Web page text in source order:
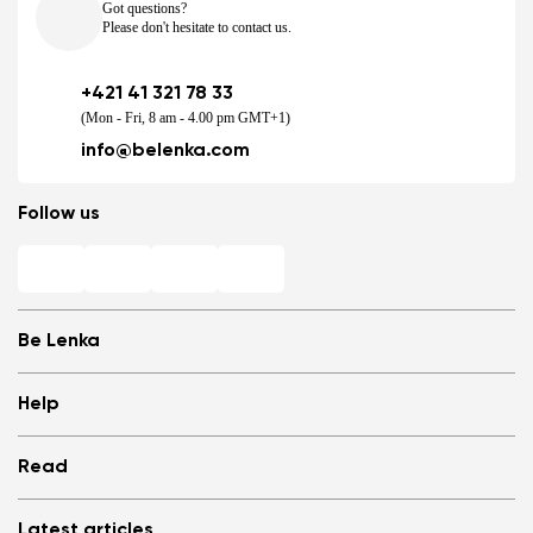
Be Lenka
Store Locator
About us
Media
Cookies
Help
Log in
Refer a friend and Get rewarded
Read
Got questions?
Please don't hesitate to contact us.
+421 41 321 78 33
(Mon - Fri, 8 am - 4.00 pm GMT+1)
info@belenka.com
Follow us